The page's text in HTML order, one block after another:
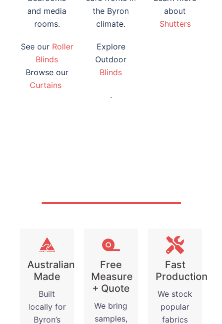
and media
rooms.
See our Roller
Blinds
Browse our
Curtains
the Byron
climate.
Explore
Outdoor
Blinds
.
about
Shutters
Australian
Made
Built
locally for
Byron’s
Free
Measure
+ Quote
We bring
samples,
Fast
Production
We stock
popular
fabrics